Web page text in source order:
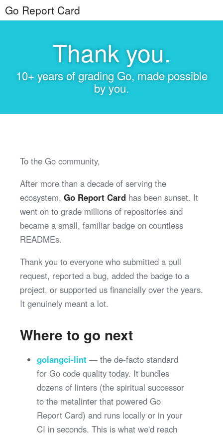
Go Report Card
Thank you.
10+ years of grading Go, made possible
by you.
To the Go community,
After more than a decade of serving the
ecosystem, Go Report Card has been sunset. It
went on to grade millions of repositories and
became a small, familiar badge on countless
READMEs.
Thank you to everyone who submitted a pull
request, reported a bug, added the badge to a
project, or supported us financially over the years.
It genuinely meant a lot.
Where to go next
golangci-lint — the de-facto standard
for Go code quality today. It bundles
dozens of linters (the spiritual successor
to the metalinter that powered Go
Report Card) and runs locally or in your
CI in seconds. This is what we'd reach